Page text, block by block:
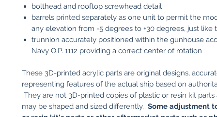
bolthead and rooftop screwhead detail
barrels printed separately as one unit to permit the
any elevation from -5 degrees to +30 degrees, just like
trunnion accurately positioned within the gunhouse
Navy O.P. 1112 providing a correct center of rotation
These 3D-printed acrylic parts are original designs,
representing features of the actual ship based on
They are not 3D-printed copies of plastic or resin kit
may be shaped and sized differently. Some adjustment